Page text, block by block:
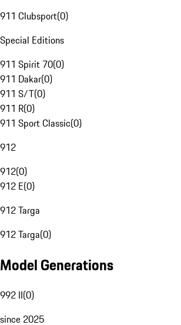
911 Clubsport(0)
Special Editions
911 Spirit 70(0)
911 Dakar(0)
911 S/T(0)
911 R(0)
911 Sport Classic(0)
912
912(0)
912 E(0)
912 Targa
912 Targa(0)
Model Generations
992 II(0)
since 2025